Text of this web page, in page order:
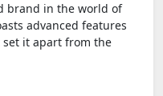
brand in the world of
advanced features
it apart from the